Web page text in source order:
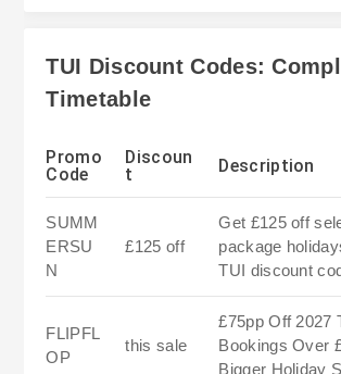
TUI Discount Codes:
Timetable
Promo
Code
Discoun
t
Description
SUMM
ERSU
N
£125 off
Get £125 off
package
TUI discount
FLIPFL
OP
this sale
£75pp Off 2027
Bookings Over
Bigger Holiday